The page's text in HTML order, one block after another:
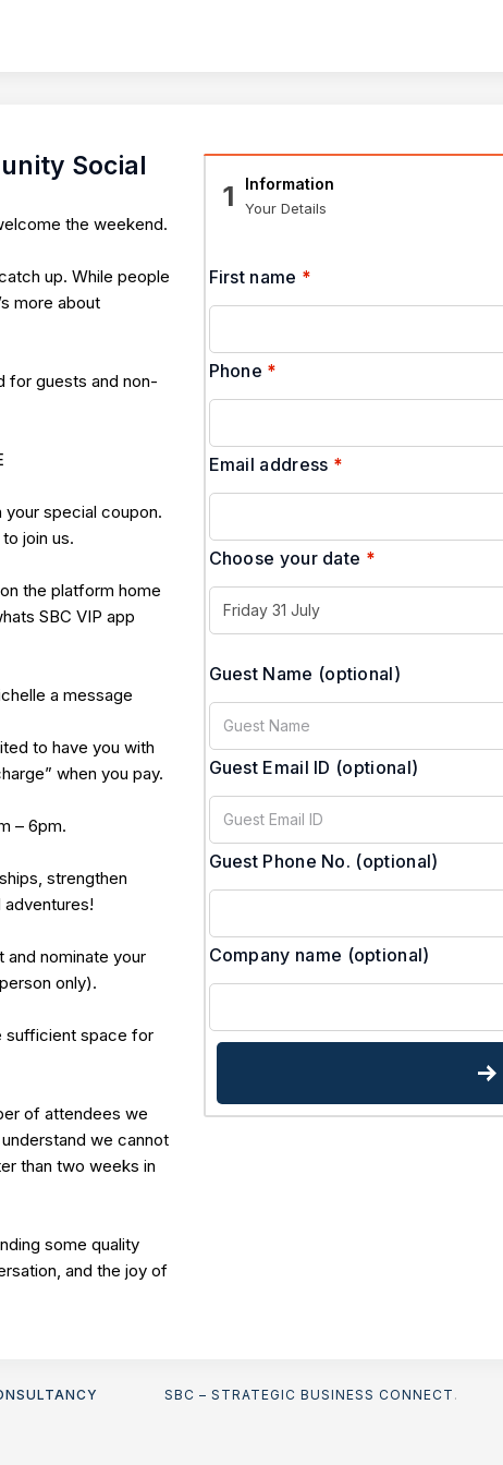
Social
the weekend.
up. While people
more about
for guests and non-
your special coupon.
join us.
the platform home
SBC VIP app
a message
to have you with
when you pay.
– 6pm.
strengthen
and nominate your
only).
sufficient space for
of attendees we
we cannot
than two weeks in
some quality
and the joy of
1 Information
Your Details
First name *
Phone *
Email address *
Choose your date *
Guest Name (optional)
Guest Email ID (optional)
Guest Phone No. (optional)
Company name (optional)
SBC – STRATEGIC BUSINESS CONNECT .